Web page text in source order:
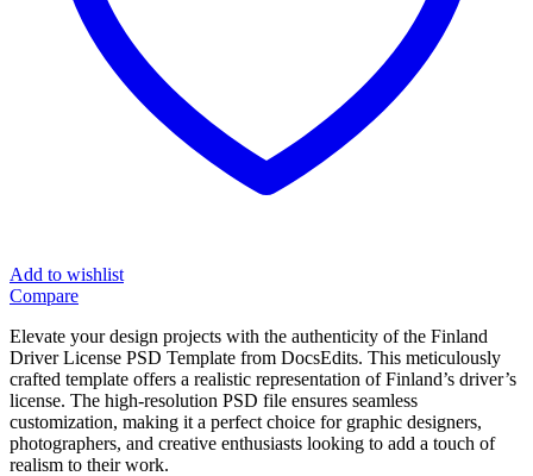
Add to wishlist
Compare
Elevate your design projects with the authenticity of the Finland
Driver License PSD Template from DocsEdits. This meticulously
crafted template offers a realistic representation of Finland’s driver’s
license. The high-resolution PSD file ensures seamless
customization, making it a perfect choice for graphic designers,
photographers, and creative enthusiasts looking to add a touch of
realism to their work.